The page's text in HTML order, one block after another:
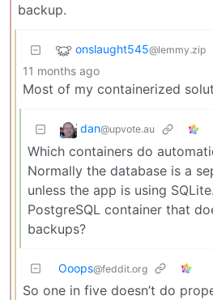
backup.
onslaught545@lemmy.zip
11 months ago
Most of my containerized
dan@upvote.au
Which containers do
Normally the database is a
unless the app is using
PostgreSQL container that
backups?
Ooops@feddit.org
So one in five doesn’t do